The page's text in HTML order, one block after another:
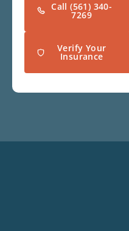
Call (561) 340-
7269
Verify Your
Insurance